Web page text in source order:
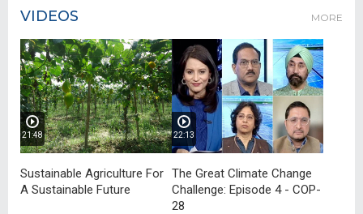
VIDEOS MORE
21:48
Sustainable Agriculture For
A Sustainable Future
22:13
The Great Climate Change
Challenge: Episode 4 - COP-
28